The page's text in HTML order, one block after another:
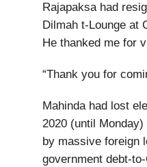
Rajapaksa had
Dilmah t-Lounge at
He thanked me for
“Thank you for
Mahinda had lost
2020 (until
by massive foreign
government debt-